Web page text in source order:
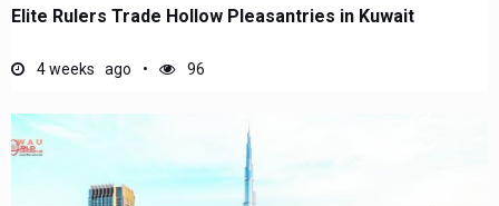
Elite Rulers Trade Hollow Pleasantries in Kuwait
4 weeks ago 96